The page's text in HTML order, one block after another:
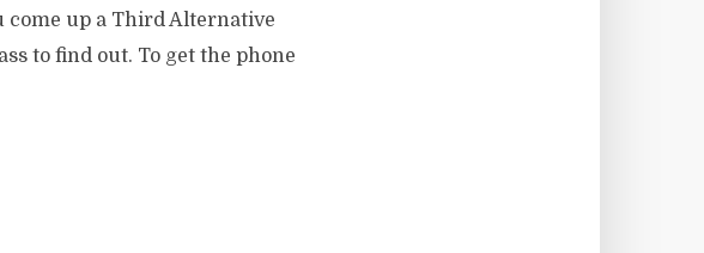
come up a Third Alternative
to find out. To get the phone